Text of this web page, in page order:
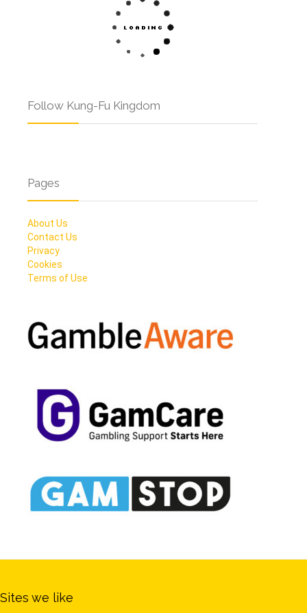
Follow Kung-Fu Kingdom
Pages
About Us
Contact Us
Privacy
Cookies
Terms of Use
Sites we like